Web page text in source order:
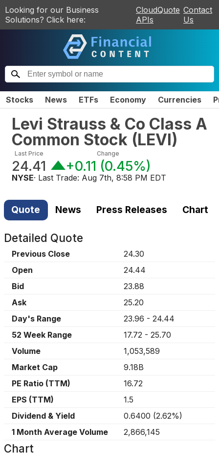
Looking for our Business
Solutions? Click here:
CloudQuote
APIs
Contact
Us
Stocks News ETFs Economy Currencies
Levi Strauss & Co Class A
Common Stock (LEVI)
Last Price
24.41
Change
+0.11 (0.45%)
NYSE· Last Trade: Aug 7th, 8:58 PM EDT
Quote News Press Releases Chart
Detailed Quote
Previous Close
24.30
Open
24.44
Bid
23.88
Ask
25.20
Day's Range
23.96 - 24.44
52 Week Range
17.72 - 25.70
Volume
1,053,589
Market Cap
9.18B
PE Ratio (TTM)
16.72
EPS (TTM)
1.5
Dividend & Yield
0.6400 (2.62%)
1 Month Average Volume
2,866,145
Chart